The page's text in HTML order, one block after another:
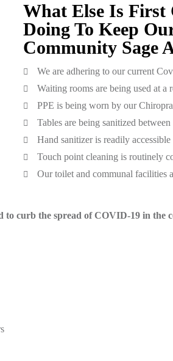
What Else Is First
Doing To Keep
Community Sage
We are adhering to our current
Waiting rooms are being used at a
PPE is being worn by our
Tables are being sanitized between
Hand sanitizer is readily
Touch point cleaning is routinely
Our toilet and communal facilities
curb the spread of COVID-19 in the